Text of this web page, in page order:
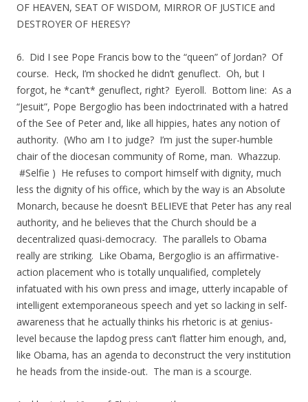
OF HEAVEN, SEAT OF WISDOM, MIRROR OF JUSTICE and
DESTROYER OF HERESY?
6. Did I see Pope Francis bow to the “queen” of Jordan? Of
course. Heck, I’m shocked he didn’t genuflect. Oh, but I
forgot, he *can’t* genuflect, right? Eyeroll. Bottom line: As a
“Jesuit”, Pope Bergoglio has been indoctrinated with a hatred
of the See of Peter and, like all hippies, hates any notion of
authority. (Who am I to judge? I’m just the super-humble
chair of the diocesan community of Rome, man. Whazzup.
#Selfie ) He refuses to comport himself with dignity, much
less the dignity of his office, which by the way is an Absolute
Monarch, because he doesn’t BELIEVE that Peter has any real
authority, and he believes that the Church should be a
decentralized quasi-democracy. The parallels to Obama
really are striking. Like Obama, Bergoglio is an affirmative-
action placement who is totally unqualified, completely
infatuated with his own press and image, utterly incapable of
intelligent extemporaneous speech and yet so lacking in self-
awareness that he actually thinks his rhetoric is at genius-
level because the lapdog press can’t flatter him enough, and,
like Obama, has an agenda to deconstruct the very institution
he heads from the inside-out. The man is a scourge.